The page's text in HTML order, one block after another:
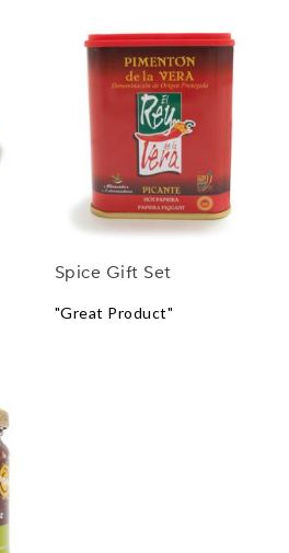
Spice Gift Set
"Great Product"